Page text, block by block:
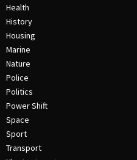
Health
History
Housing
Marine
Nature
Police
Politics
Power Shift
Space
Sport
Transport